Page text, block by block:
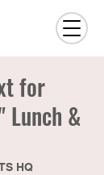
for
&
HQ